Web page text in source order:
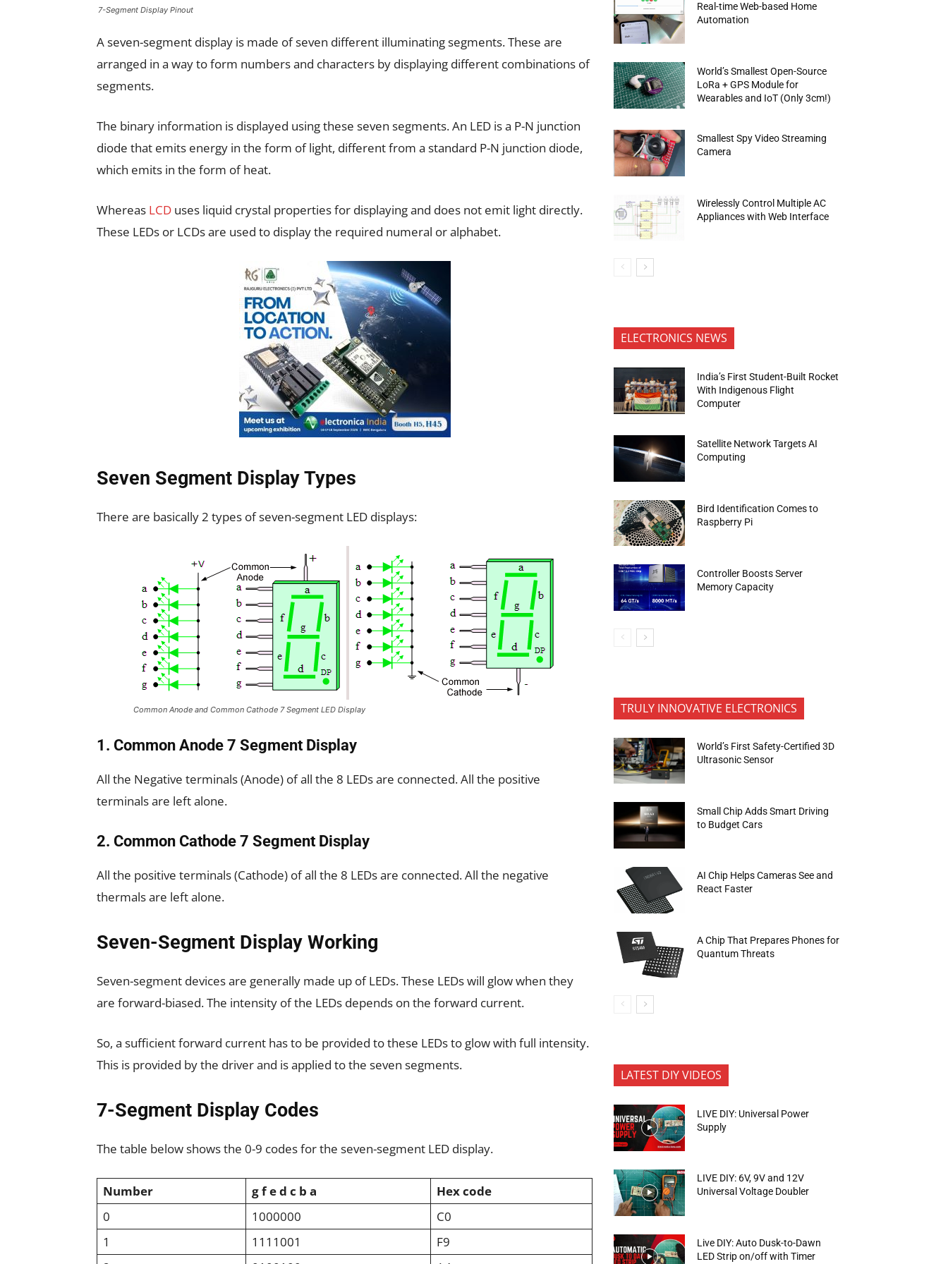
7-Segment Display Pinout
A seven-segment display is made of seven different illuminating segments. These are
arranged in a way to form numbers and characters by displaying different combinations of
segments.
The binary information is displayed using these seven segments. An LED is a P-N junction
diode that emits energy in the form of light, different from a standard P-N junction diode,
which emits in the form of heat.
Whereas LCD uses liquid crystal properties for displaying and does not emit light directly.
These LEDs or LCDs are used to display the required numeral or alphabet.
Seven Segment Display Types
There are basically 2 types of seven-segment LED displays:
Common Anode and Common Cathode 7 Segment LED Display
1. Common Anode 7 Segment Display
All the Negative terminals (Anode) of all the 8 LEDs are connected. All the positive
terminals are left alone.
2. Common Cathode 7 Segment Display
All the positive terminals (Cathode) of all the 8 LEDs are connected. All the negative
thermals are left alone.
Seven-Segment Display Working
Seven-segment devices are generally made up of LEDs. These LEDs will glow when they
are forward-biased. The intensity of the LEDs depends on the forward current.
So, a sufficient forward current has to be provided to these LEDs to glow with full intensity.
This is provided by the driver and is applied to the seven segments.
7-Segment Display Codes
The table below shows the 0-9 codes for the seven-segment LED display.
Number g f e d c b a
Hex code
0
1000000
C0
1
1111001
F9
Real-time Web-based Home
Automation
World’s Smallest Open-Source
LoRa + GPS Module for
Wearables and IoT (Only 3cm!)
Smallest Spy Video Streaming
Camera
Wirelessly Control Multiple AC
Appliances with Web Interface
ELECTRONICS NEWS
India’s First Student-Built Rocket
With Indigenous Flight
Computer
Satellite Network Targets AI
Computing
Bird Identification Comes to
Raspberry Pi
Controller Boosts Server
Memory Capacity
TRULY INNOVATIVE ELECTRONICS
World’s First Safety-Certified 3D
Ultrasonic Sensor
Small Chip Adds Smart Driving
to Budget Cars
AI Chip Helps Cameras See and
React Faster
A Chip That Prepares Phones for
Quantum Threats
LATEST DIY VIDEOS
LIVE DIY: Universal Power
Supply
LIVE DIY: 6V, 9V and 12V
Universal Voltage Doubler
Live DIY: Auto Dusk-to-Dawn
LED Strip on/off with Timer